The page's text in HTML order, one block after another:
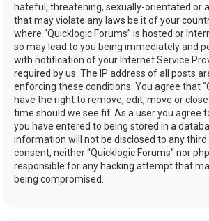
hateful, threatening, sexually-orientated or
that may violate any laws be it of your
where “Quicklogic Forums” is hosted or
so may lead to you being immediately and
with notification of your Internet Service
required by us. The IP address of all posts
enforcing these conditions. You agree that
have the right to remove, edit, move or
time should we see fit. As a user you agree
you have entered to being stored in a
information will not be disclosed to any
consent, neither “Quicklogic Forums” nor
responsible for any hacking attempt that
being compromised.